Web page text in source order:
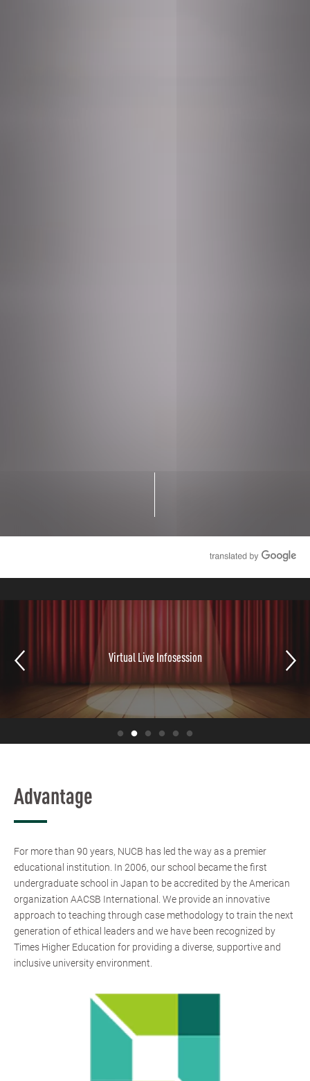
Partner Schools
Advantage
For more than 90 years, NUCB has led the way as a premier
educational institution. In 2006, our school became the first
undergraduate school in Japan to be accredited by the American
organization AACSB International. We provide an innovative
approach to teaching through case methodology to train the next
generation of ethical leaders and we have been recognized by
Times Higher Education for providing a diverse, supportive and
inclusive university environment.